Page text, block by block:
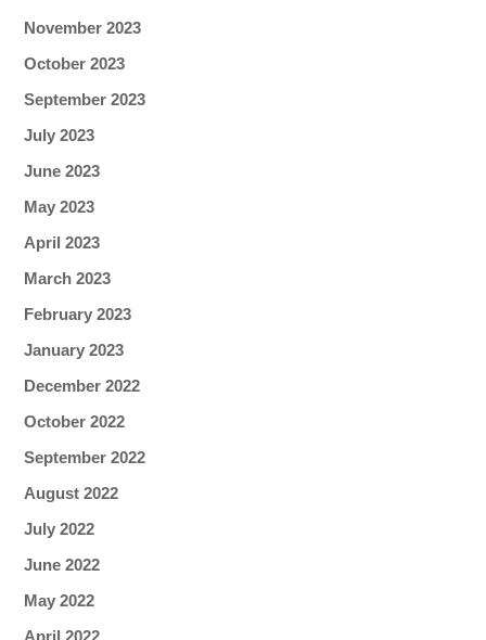
November 2023
October 2023
September 2023
July 2023
June 2023
May 2023
April 2023
March 2023
February 2023
January 2023
December 2022
October 2022
September 2022
August 2022
July 2022
June 2022
May 2022